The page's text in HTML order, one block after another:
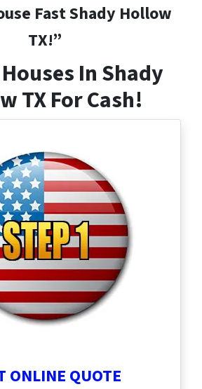
Fast Shady Hollow
TX!”
In Shady
TX For Cash!
ONLINE QUOTE